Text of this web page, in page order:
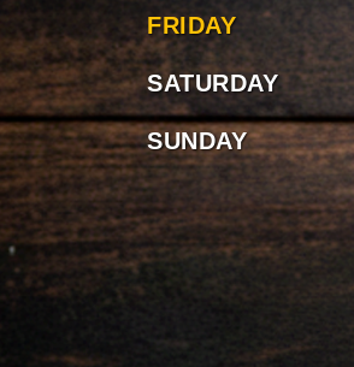
FRIDAY
SATURDAY
SUNDAY